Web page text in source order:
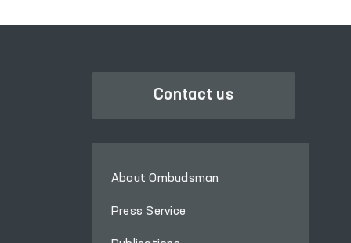
Contact us
About Ombudsman
Press Service